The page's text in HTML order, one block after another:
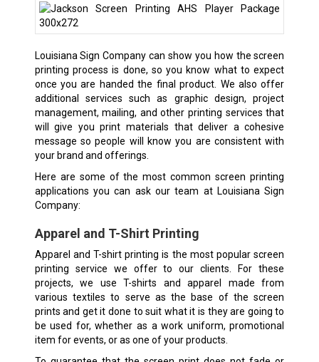
Louisiana Sign Company can show you how the screen
printing process is done, so you know what to expect
once you are handed the final product. We also offer
additional services such as graphic design, project
management, mailing, and other printing services that
will give you print materials that deliver a cohesive
message so people will know you are consistent with
your brand and offerings.
Here are some of the most common screen printing
applications you can ask our team at Louisiana Sign
Company:
Apparel and T-Shirt Printing
Apparel and T-shirt printing is the most popular screen
printing service we offer to our clients. For these
projects, we use T-shirts and apparel made from
various textiles to serve as the base of the screen
prints and get it done to suit what it is they are going to
be used for, whether as a work uniform, promotional
item for events, or as one of your products.